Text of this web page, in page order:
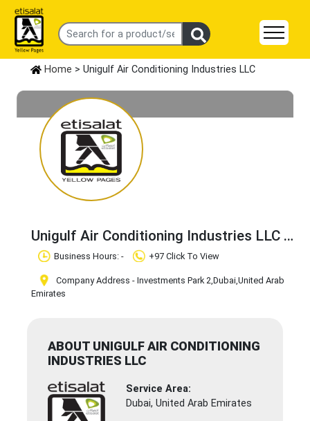
Home > Unigulf Air Conditioning Industries LLC
Unigulf Air Conditioning Industries LLC
Claim Business
Business Hours: - +97 Click To View
Company Address - Investments Park 2,Dubai,United Arab
Emirates
ABOUT UNIGULF AIR CONDITIONING
INDUSTRIES LLC
Service Area:
Dubai, United Arab Emirates